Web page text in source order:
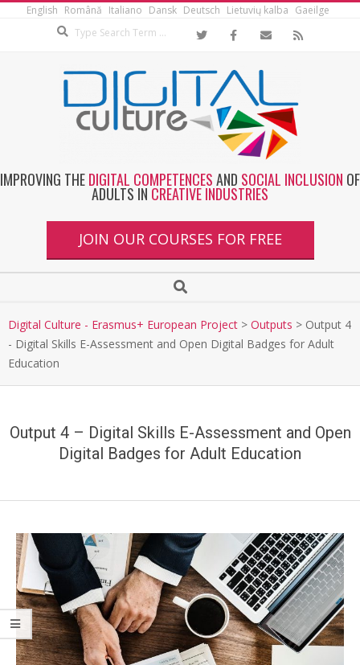
English Română Italiano Dansk Deutsch Lietuvių kalba Gaeilge
IMPROVING THEDIGITAL COMPETENCESAND SOCIAL INCLUSION OF
ADULTS IN CREATIVE INDUSTRIES
JOIN OUR COURSES FOR FREE
Digital Culture - Erasmus+ European Project > Outputs > Output 4
- Digital Skills E-Assessment and Open Digital Badges for Adult
Education
Output 4 – Digital Skills E-Assessment and Open
Digital Badges for Adult Education